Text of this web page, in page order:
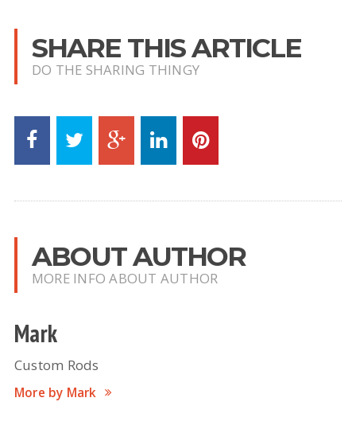
SHARE THIS ARTICLE
DO THE SHARING THINGY
ABOUT AUTHOR
MORE INFO ABOUT AUTHOR
Mark
Custom Rods
More by Mark